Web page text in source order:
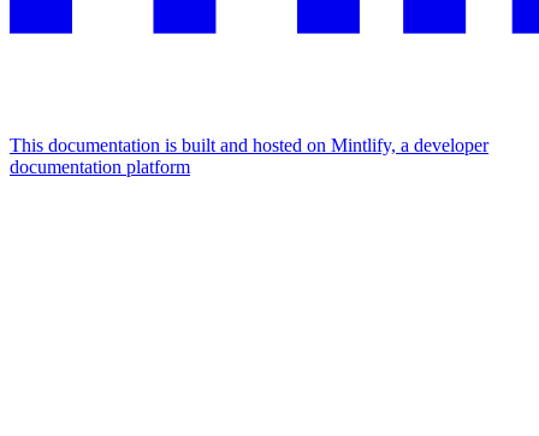
This documentation is built and hosted on Mintlify, a developer
documentation platform